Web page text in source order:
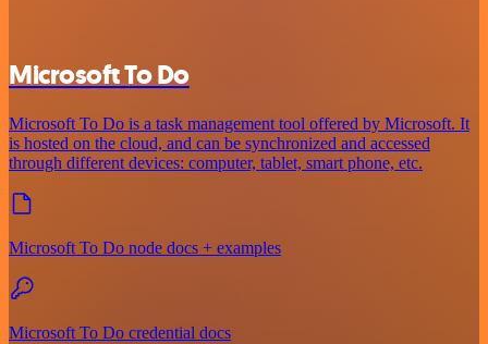
Microsoft To Do
Microsoft To Do is a task management tool offered by Microsoft. It
is hosted on the cloud, and can be synchronized and accessed
through different devices: computer, tablet, smart phone, etc.
Microsoft To Do node docs + examples
Microsoft To Do credential docs